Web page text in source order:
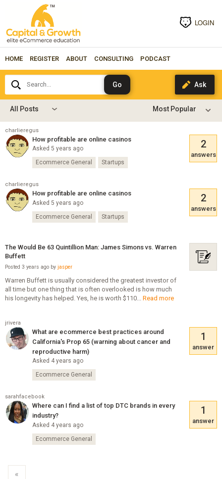
LOGIN
HOME REGISTER ABOUT CONSULTING PODCAST
Search...
All Posts
charlieregus
How profitable are online casinos
Asked 5 years ago 2
answers
Ecommerce General Startups
charlieregus
How profitable are online casinos
Asked 5 years ago 2
answers
Ecommerce General Startups
The Would Be 63 Quintillion Man: James Simons vs. Warren
Buffett
Posted 3 years ago by jasper
Warren Buffett is usually considered the greatest investor of
all time but one thing that is often overlooked is how much
his longevity has helped. Yes, he is worth $110... Read more
jrivera
What are ecommerce best practices around
California's Prop 65 (warning about cancer and
reproductive harm)
Asked 4 years ago
1
answer
Ecommerce General
sarahfacebook
Where can I find a list of top DTC brands in every
industry?
Asked 4 years ago
1
answer
Ecommerce General
«